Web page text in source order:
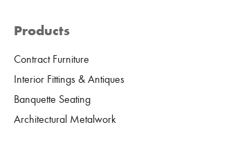
Products
Contract Furniture
Interior Fittings & Antiques
Banquette Seating
Architectural Metalwork